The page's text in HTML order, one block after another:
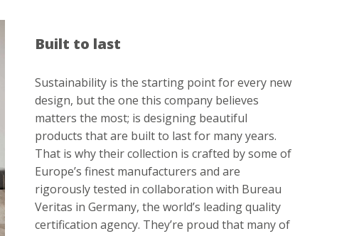
Built to last
Sustainability is the starting point for every new
design, but the one this company believes
matters the most; is designing beautiful
products that are built to last for many years.
That is why their collection is crafted by some of
Europe’s finest manufacturers and are
rigorously tested in collaboration with Bureau
Veritas in Germany, the world’s leading quality
certification agency. They’re proud that many of